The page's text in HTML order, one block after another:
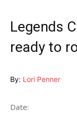
Legends
ready to
By: Lori Penner
Date: